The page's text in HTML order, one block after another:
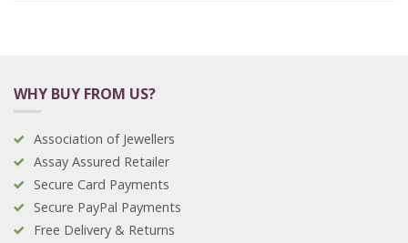
WHY BUY FROM US?
Association of Jewellers
Assay Assured Retailer
Secure Card Payments
Secure PayPal Payments
Free Delivery & Returns